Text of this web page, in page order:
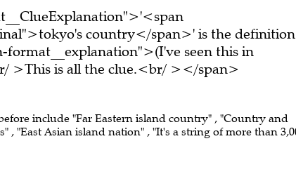
country</span>' is the
seen this in
>This is all the clue.<br/ ></span>
include "Far Eastern island country" , "Country and
, "East Asian island nation" , "It's a string of more than